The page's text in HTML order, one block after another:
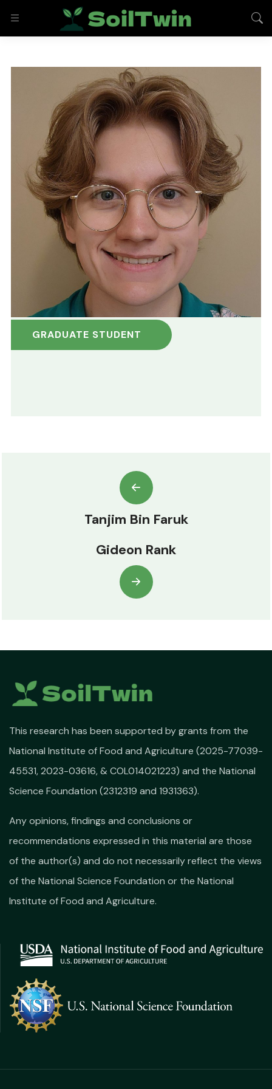
GRADUATE STUDENT
Tanjim Bin Faruk
Gideon Rank
This research has been supported by grants from the
National Institute of Food and Agriculture (2025-77039-
45531, 2023-03616, & COL014021223) and the National
Science Foundation (2312319 and 1931363).
Any opinions, findings and conclusions or
recommendations expressed in this material are those
of the author(s) and do not necessarily reflect the views
of the National Science Foundation or the National
Institute of Food and Agriculture.